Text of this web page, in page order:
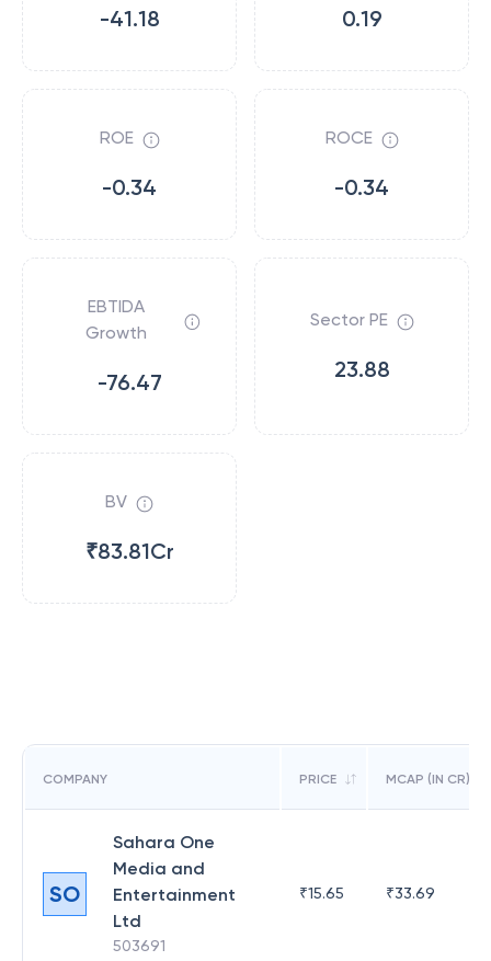
-41.18 0.19
ROE
-0.34
ROCE
-0.34
EBTIDA
Growth
-76.47
Sector PE
23.88
BV
₹83.81Cr
COMPANY PRICE MCAP (IN CR)
SO
Sahara One
Media and
Entertainment
Ltd
503691
₹15.65 ₹33.69